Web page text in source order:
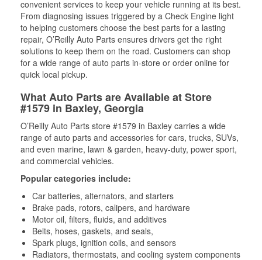
convenient services to keep your vehicle running at its best.
From diagnosing issues triggered by a Check Engine light
to helping customers choose the best parts for a lasting
repair, O’Reilly Auto Parts ensures drivers get the right
solutions to keep them on the road. Customers can shop
for a wide range of auto parts in-store or order online for
quick local pickup.
What Auto Parts are Available at Store
#1579 in Baxley, Georgia
O’Reilly Auto Parts store #1579 in Baxley carries a wide
range of auto parts and accessories for cars, trucks, SUVs,
and even marine, lawn & garden, heavy-duty, power sport,
and commercial vehicles.
Popular categories include:
Car batteries, alternators, and starters
Brake pads, rotors, calipers, and hardware
Motor oil, filters, fluids, and additives
Belts, hoses, gaskets, and seals,
Spark plugs, ignition coils, and sensors
Radiators, thermostats, and cooling system components